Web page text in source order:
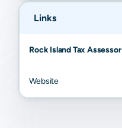
Links
Rock Island Tax Assessor
Website